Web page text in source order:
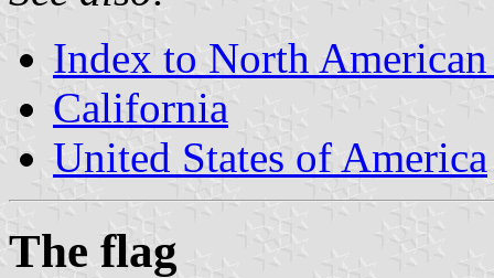
Index to North
California
United States of America
The flag